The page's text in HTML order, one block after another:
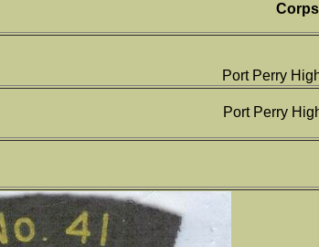
Port Perry
Port Perry